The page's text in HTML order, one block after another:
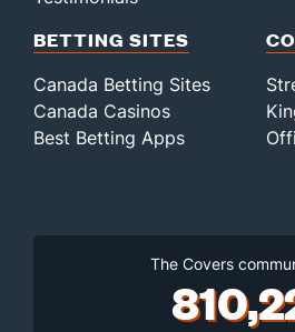
BETTING SITES
Canada Betting Sites
Canada Casinos
Best Betting Apps
The Covers